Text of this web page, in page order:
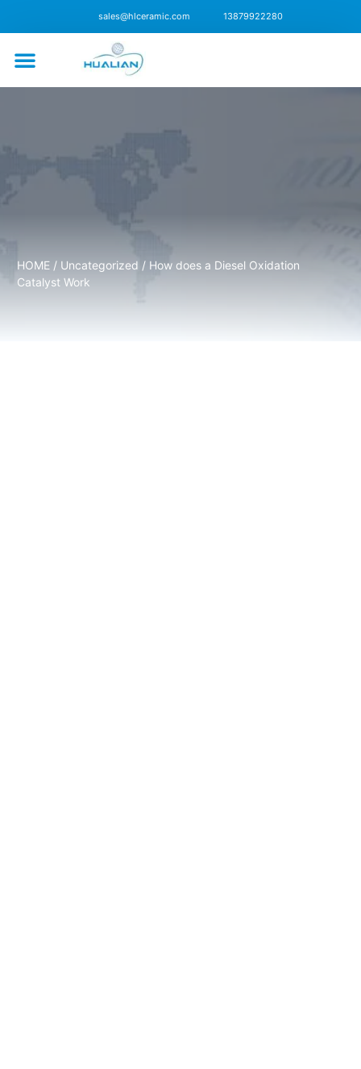
sales@hlceramic.com 13879922280
HOME / Uncategorized / How does a Diesel Oxidation
Catalyst Work